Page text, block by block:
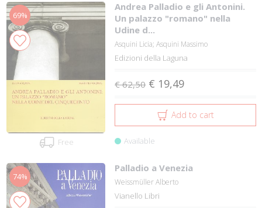
69%
Free
Andrea Palladio e gli Antonini.
Un palazzo "romano" nella
Udine d...
Asquini Licia; Asquini Massimo
Edizioni della Laguna
€ 62,50 € 19,49
Add to cart
Available
74%
Palladio a Venezia
Weissmüller Alberto
Vianello Libri